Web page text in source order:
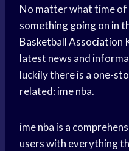
No matter what time of
something going on in
Basketball Association
latest news and
luckily there is a one-
related: ime nba.
ime nba is a
users with everything